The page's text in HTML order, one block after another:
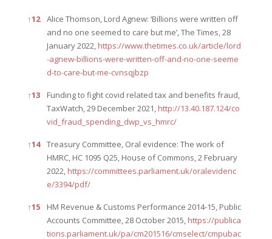
↑12
Alice Thomson, Lord Agnew: ‘Billions were written off
and no one seemed to care but me’, The Times, 28
January 2022, https://www.thetimes.co.uk/article/lord
-agnew-billions-were-written-off-and-no-one-seeme
d-to-care-but-me-cvnsqjbzp
↑13
Funding to fight covid related tax and benefits fraud,
TaxWatch, 29 December 2021, http://13.40.187.124/co
vid_fraud_spending_dwp_vs_hmrc/
↑14
Treasury Committee, Oral evidence: The work of
HMRC, HC 1095 Q25, House of Commons, 2 February
2022, https://committees.parliament.uk/oralevidenc
e/3394/pdf/
↑15
HM Revenue & Customs Performance 2014-15, Public
Accounts Committee, 28 October 2015, https://publica
tions.parliament.uk/pa/cm201516/cmselect/cmpubac